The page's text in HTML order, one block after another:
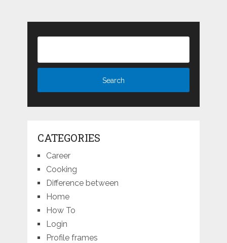
CATEGORIES
Career
Cooking
Difference between
Home
How To
Login
Profile frames